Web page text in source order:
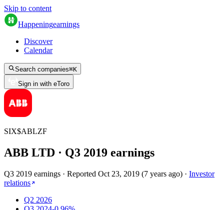
Skip to content
Happeningearnings
Discover
Calendar
Search companies⌘K
Sign in with eToro
SIX$ABLZF
ABB LTD · Q3 2019 earnings
Q3 2019 earnings · Reported Oct 23, 2019 (7 years ago) · Investor
relations
Q2 2026